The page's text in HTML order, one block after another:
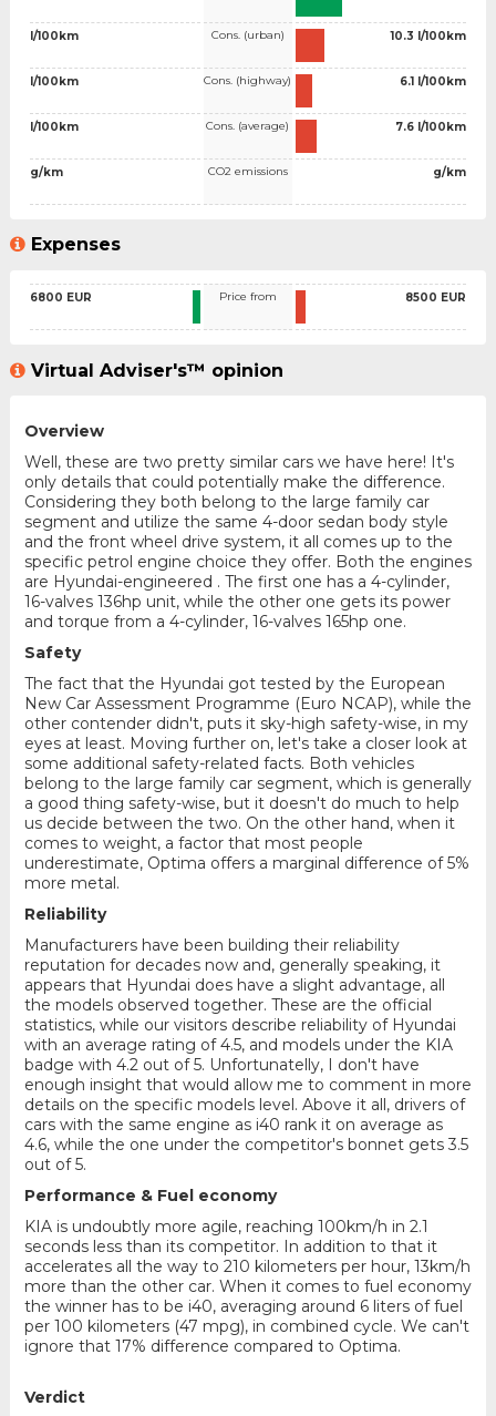
l/100km
l/100km
l/100km
g/km
Cons. (urban)
Cons. (highway)
Cons. (average)
CO2 emissions
10.3 l/100km
6.1 l/100km
7.6 l/100km
g/km
Expenses
6800 EUR Price from 8500 EUR
Virtual Adviser's™ opinion
Overview
Well, these are two pretty similar cars we have here! It's
only details that could potentially make the difference.
Considering they both belong to the large family car
segment and utilize the same 4-door sedan body style
and the front wheel drive system, it all comes up to the
specific petrol engine choice they offer. Both the engines
are Hyundai-engineered . The first one has a 4-cylinder,
16-valves 136hp unit, while the other one gets its power
and torque from a 4-cylinder, 16-valves 165hp one.
Safety
The fact that the Hyundai got tested by the European
New Car Assessment Programme (Euro NCAP), while the
other contender didn't, puts it sky-high safety-wise, in my
eyes at least. Moving further on, let's take a closer look at
some additional safety-related facts. Both vehicles
belong to the large family car segment, which is generally
a good thing safety-wise, but it doesn't do much to help
us decide between the two. On the other hand, when it
comes to weight, a factor that most people
underestimate, Optima offers a marginal difference of 5%
more metal.
Reliability
Manufacturers have been building their reliability
reputation for decades now and, generally speaking, it
appears that Hyundai does have a slight advantage, all
the models observed together. These are the official
statistics, while our visitors describe reliability of Hyundai
with an average rating of 4.5, and models under the KIA
badge with 4.2 out of 5. Unfortunatelly, I don't have
enough insight that would allow me to comment in more
details on the specific models level. Above it all, drivers of
cars with the same engine as i40 rank it on average as
4.6, while the one under the competitor's bonnet gets 3.5
out of 5.
Performance & Fuel economy
KIA is undoubtly more agile, reaching 100km/h in 2.1
seconds less than its competitor. In addition to that it
accelerates all the way to 210 kilometers per hour, 13km/h
more than the other car. When it comes to fuel economy
the winner has to be i40, averaging around 6 liters of fuel
per 100 kilometers (47 mpg), in combined cycle. We can't
ignore that 17% difference compared to Optima.
Verdict